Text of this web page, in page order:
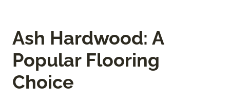
Ash Hardwood: A
Popular Flooring
Choice